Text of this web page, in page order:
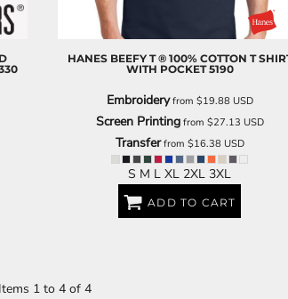
HANES BEEFY T ® 100% COTTON T
WITH POCKET 5190
Embroideryfrom $19.88 USD
Screen Printingfrom $27.13 USD
Transferfrom $16.38 USD
S M L XL 2XL 3XL
ADD TO CART
Items 1 to 4 of 4